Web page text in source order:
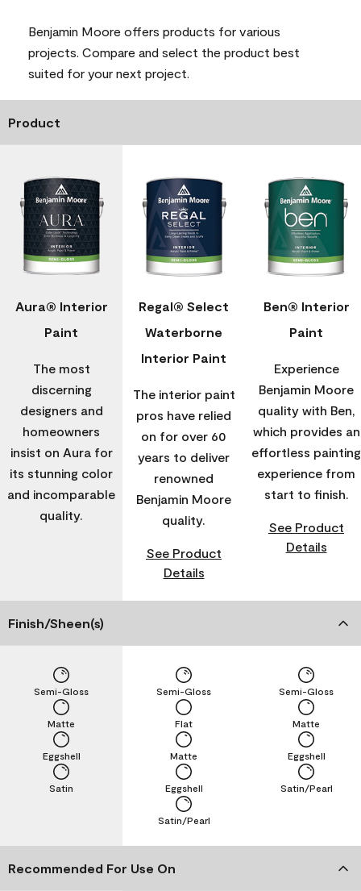
Benjamin Moore offers products for various
projects. Compare and select the product best
suited for your next project.
Product
Aura® Interior
Paint
The most
discerning
designers and
homeowners
insist on Aura for
its stunning color
and incomparable
quality.
Regal® Select
Waterborne
Interior Paint
The interior paint
pros have relied
on for over 60
years to deliver
renowned
Benjamin Moore
quality.
See Product
Details
Ben® Interior
Paint
Experience
Benjamin Moore
quality with Ben,
which provides an
effortless painting
experience from
start to finish.
See Product
Details
Finish/Sheen(s)
Satin
Eggshell
Matte
Semi-Gloss
Satin/Pearl
Eggshell
Matte
Flat
Semi-Gloss
Satin/Pearl
Eggshell
Matte
Semi-Gloss
Recommended For Use On